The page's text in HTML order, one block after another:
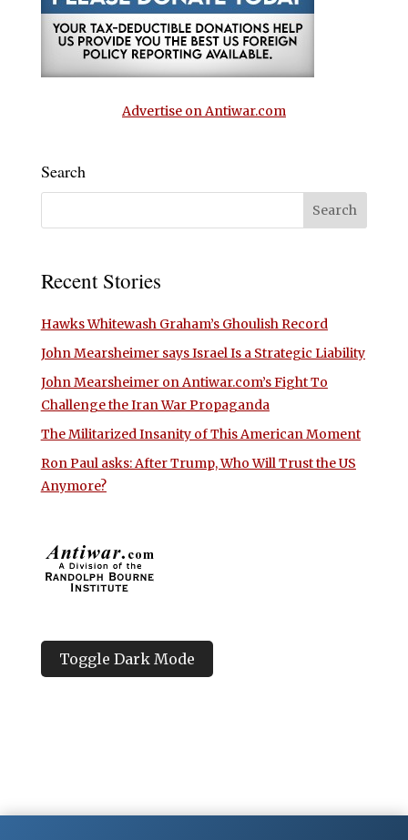
Advertise on Antiwar.com
Search
Recent Stories
Hawks Whitewash Graham’s Ghoulish Record
John Mearsheimer says Israel Is a Strategic Liability
John Mearsheimer on Antiwar.com’s Fight To
Challenge the Iran War Propaganda
The Militarized Insanity of This American Moment
Ron Paul asks: After Trump, Who Will Trust the US
Anymore?
Toggle Dark Mode